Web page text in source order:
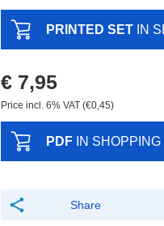
PRINTED SET IN
€ 7,95
Price incl. 6% VAT (€0,45)
PDF IN
Share